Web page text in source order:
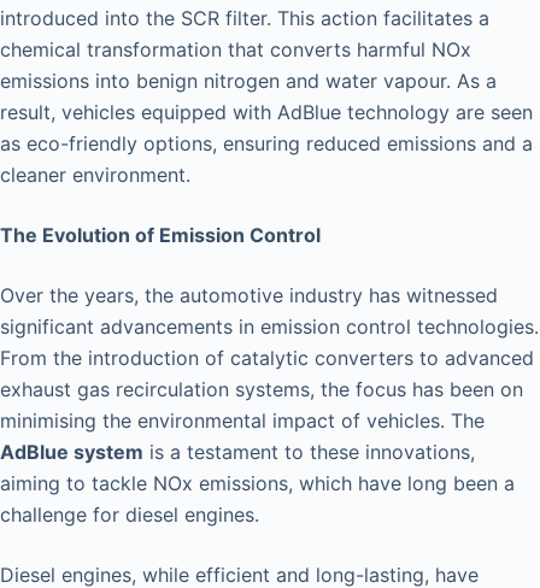
introduced into the SCR filter. This action facilitates a
chemical transformation that converts harmful NOx
emissions into benign nitrogen and water vapour. As a
result, vehicles equipped with AdBlue technology are seen
as eco-friendly options, ensuring reduced emissions and a
cleaner environment.
The Evolution of Emission Control
Over the years, the automotive industry has witnessed
significant advancements in emission control technologies.
From the introduction of catalytic converters to advanced
exhaust gas recirculation systems, the focus has been on
minimising the environmental impact of vehicles. The
AdBlue system is a testament to these innovations,
aiming to tackle NOx emissions, which have long been a
challenge for diesel engines.
Diesel engines, while efficient and long-lasting, have